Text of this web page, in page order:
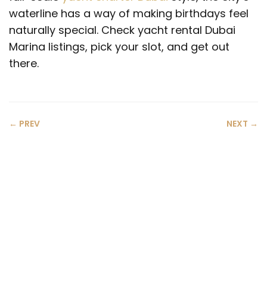
waterline has a way of making birthdays feel
naturally special. Check yacht rental Dubai
Marina listings, pick your slot, and get out
there.
← PREV NEXT →